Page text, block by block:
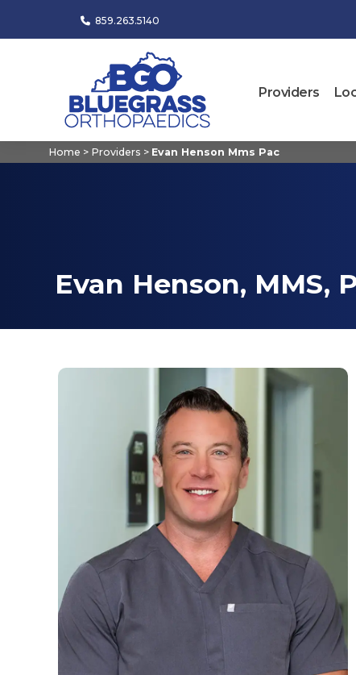
859.263.5140
Providers
Home > Providers > Evan Henson Mms Pac
Evan Henson, MMS,